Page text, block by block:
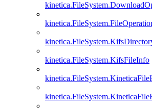
kinetica.FileSystem.KifsFileInfo